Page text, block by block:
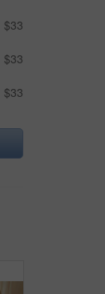
$33
$33
$33